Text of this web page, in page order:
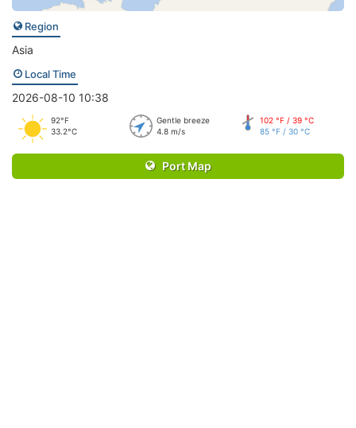
Region
Asia
Local Time
2026-08-10 10:38
92°F
33.2°C
Gentle breeze
4.8 m/s
102 °F / 39 °C
85 °F / 30 °C
Port Map